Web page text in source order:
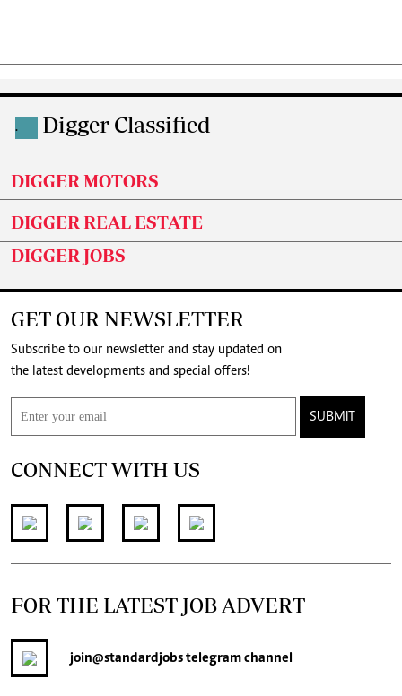
. Digger Classified
DIGGER MOTORS
DIGGER REAL ESTATE
DIGGER JOBS
GET OUR NEWSLETTER
Subscribe to our newsletter and stay updated on
the latest developments and special offers!
SUBMIT
CONNECT WITH US
FOR THE LATEST JOB ADVERT
join@standardjobstelegram channel